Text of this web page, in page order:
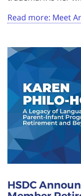
Read more: Meet
HSDC